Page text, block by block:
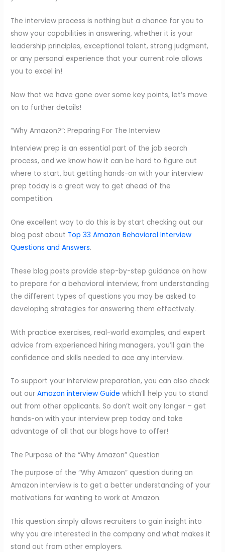
The interview process is nothing but a chance for you to
show your capabilities in answering, whether it is your
leadership principles, exceptional talent, strong judgment,
or any personal experience that your current role allows
you to excel in!
Now that we have gone over some key points, let’s move
on to further details!
“Why Amazon?”: Preparing For The Interview
Interview prep is an essential part of the job search
process, and we know how it can be hard to figure out
where to start, but getting hands-on with your interview
prep today is a great way to get ahead of the
competition.
One excellent way to do this is by start checking out our
blog post about Top 33 Amazon Behavioral Interview
Questions and Answers.
These blog posts provide step-by-step guidance on how
to prepare for a behavioral interview, from understanding
the different types of questions you may be asked to
developing strategies for answering them effectively.
With practice exercises, real-world examples, and expert
advice from experienced hiring managers, you’ll gain the
confidence and skills needed to ace any interview.
To support your interview preparation, you can also check
out ourAmazon interview Guide which’ll help you to stand
out from other applicants. So don’t wait any longer – get
hands-on with your interview prep today and take
advantage of all that our blogs have to offer!
The Purpose of the “Why Amazon” Question
The purpose of the “Why Amazon” question during an
Amazon interview is to get a better understanding of your
motivations for wanting to work at Amazon.
This question simply allows recruiters to gain insight into
why you are interested in the company and what makes it
stand out from other employers.